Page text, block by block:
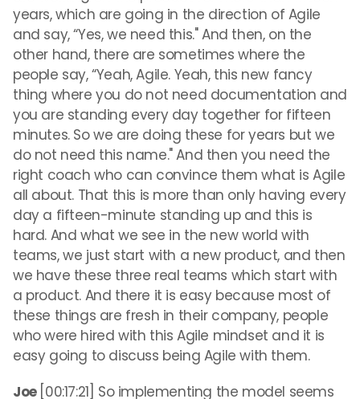
years, which are going in the direction of Agile
and say, “Yes, we need this." And then, on the
other hand, there are sometimes where the
people say, “Yeah, Agile. Yeah, this new fancy
thing where you do not need documentation and
you are standing every day together for fifteen
minutes. So we are doing these for years but we
do not need this name." And then you need the
right coach who can convince them what is Agile
all about. That this is more than only having every
day a fifteen-minute standing up and this is
hard. And what we see in the new world with
teams, we just start with a new product, and then
we have these three real teams which start with
a product. And there it is easy because most of
these things are fresh in their company, people
who were hired with this Agile mindset and it is
easy going to discuss being Agile with them.
Joe [00:17:21] So implementing the model seems